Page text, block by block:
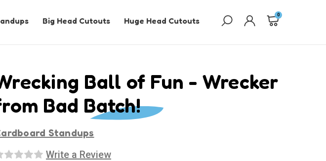
Big Head Cutouts Huge Head Cutouts
0
Ball of Fun - Wrecker
Bad Batch!
Standups
Write a Review